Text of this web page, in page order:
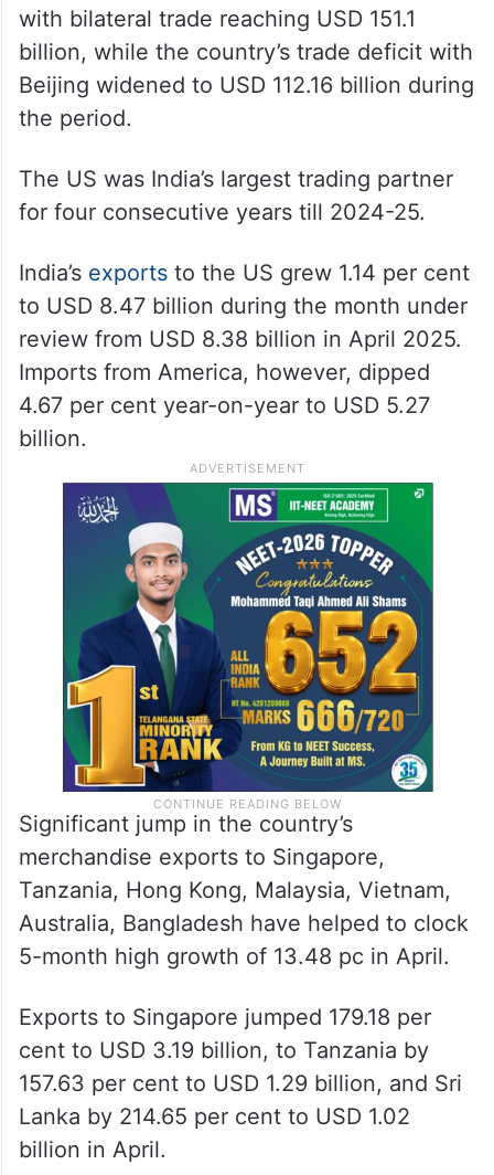
with bilateral trade reaching USD 151.1
billion, while the country’s trade deficit with
Beijing widened to USD 112.16 billion during
the period.
The US was India’s largest trading partner
for four consecutive years till 2024-25.
India’s exportsto the US grew 1.14 per cent
to USD 8.47 billion during the month under
review from USD 8.38 billion in April 2025.
Imports from America, however, dipped
4.67 per cent year-on-year to USD 5.27
billion.
Significant jump in the country’s
merchandise exports to Singapore,
Tanzania, Hong Kong, Malaysia, Vietnam,
Australia, Bangladesh have helped to clock
5-month high growth of 13.48 pc in April.
Exports to Singapore jumped 179.18 per
cent to USD 3.19 billion, to Tanzania by
157.63 per cent to USD 1.29 billion, and Sri
Lanka by 214.65 per cent to USD 1.02
billion in April.